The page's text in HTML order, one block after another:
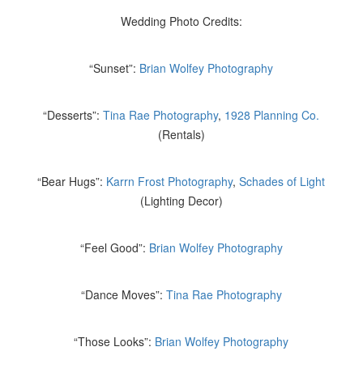
Wedding Photo Credits:
“Sunset”: Brian Wolfey Photography
“Desserts”:Tina Rae Photography, 1928 Planning Co.
(Rentals)
“Bear Hugs”: Karrn Frost Photography,Schades of Light
(Lighting Decor)
“Feel Good”: Brian Wolfey Photography
“Dance Moves”: Tina Rae Photography
“Those Looks”: Brian Wolfey Photography